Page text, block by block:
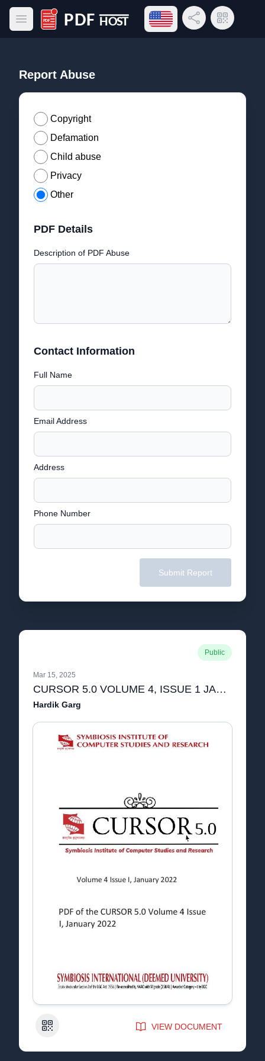
Open main menu
PDF Host
Open language menu
Share LinkQR Code
Report Abuse
Copyright
Defamation
Child abuse
Privacy
Other
PDF Details
Description of PDF Abuse
Contact Information
Full Name
Email Address
Address
Phone Number
Submit Report
Public
Mar 15, 2025
CURSOR 5.0 VOLUME 4, ISSUE 1 JANUARY 2022-1.pdf
Hardik Garg
QR Code VIEW DOCUMENT